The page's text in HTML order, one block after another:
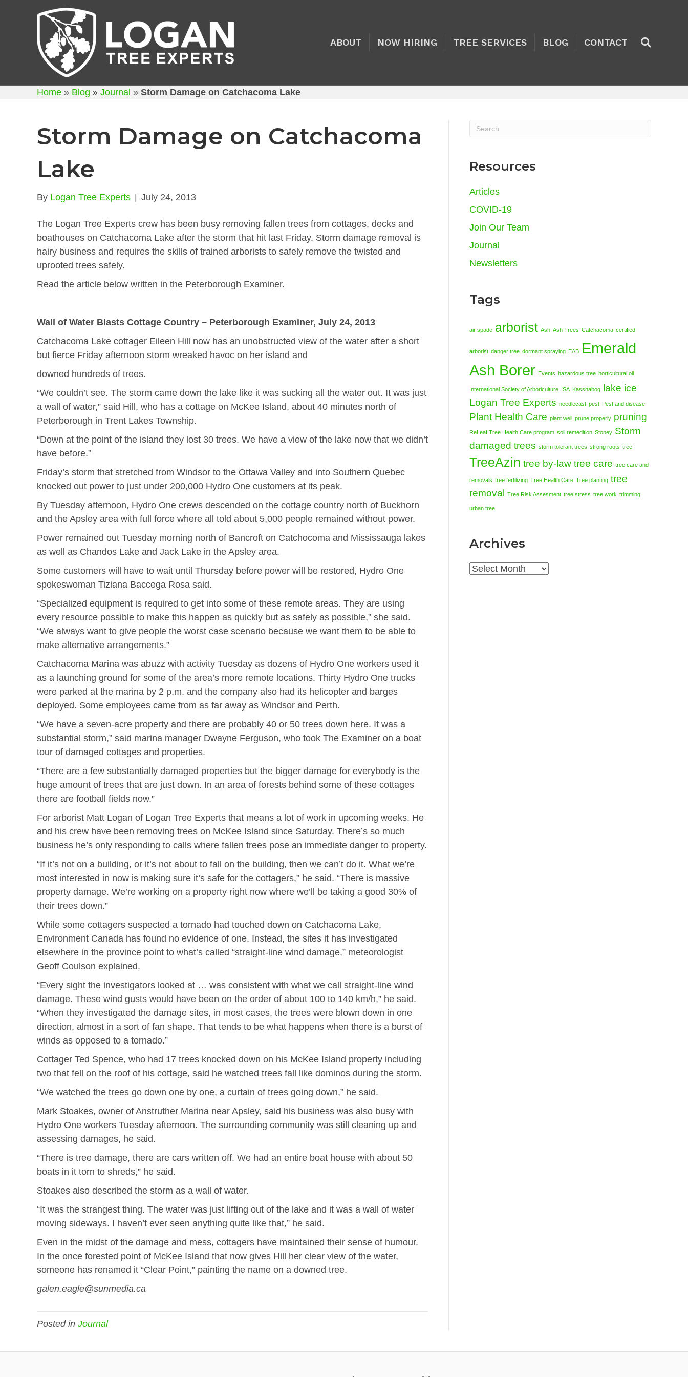
ABOUT NOW HIRING TREE SERVICES BLOG CONTACT
Home » Blog » Journal » Storm Damage on Catchacoma Lake
Storm Damage on Catchacoma
Lake
By Logan Tree Experts July 24, 2013
The Logan Tree Experts crew has been busy removing fallen trees from cottages, decks and
boathouses on Catchacoma Lake after the storm that hit last Friday. Storm damage removal is
hairy business and requires the skills of trained arborists to safely remove the twisted and
uprooted trees safely.
Read the article below written in the Peterborough Examiner.
Wall of Water Blasts Cottage Country – Peterborough Examiner, July 24, 2013
Catchacoma Lake cottager Eileen Hill now has an unobstructed view of the water after a short
but fierce Friday afternoon storm wreaked havoc on her island and
downed hundreds of trees.
“We couldn’t see. The storm came down the lake like it was sucking all the water out. It was just
a wall of water,” said Hill, who has a cottage on McKee Island, about 40 minutes north of
Peterborough in Trent Lakes Township.
“Down at the point of the island they lost 30 trees. We have a view of the lake now that we didn’t
have before.”
Friday’s storm that stretched from Windsor to the Ottawa Valley and into Southern Quebec
knocked out power to just under 200,000 Hydro One customers at its peak.
By Tuesday afternoon, Hydro One crews descended on the cottage country north of Buckhorn
and the Apsley area with full force where all told about 5,000 people remained without power.
Power remained out Tuesday morning north of Bancroft on Catchocoma and Mississauga lakes
as well as Chandos Lake and Jack Lake in the Apsley area.
Some customers will have to wait until Thursday before power will be restored, Hydro One
spokeswoman Tiziana Baccega Rosa said.
“Specialized equipment is required to get into some of these remote areas. They are using
every resource possible to make this happen as quickly but as safely as possible,” she said.
“We always want to give people the worst case scenario because we want them to be able to
make alternative arrangements.”
Catchacoma Marina was abuzz with activity Tuesday as dozens of Hydro One workers used it
as a launching ground for some of the area’s more remote locations. Thirty Hydro One trucks
were parked at the marina by 2 p.m. and the company also had its helicopter and barges
deployed. Some employees came from as far away as Windsor and Perth.
“We have a seven-acre property and there are probably 40 or 50 trees down here. It was a
substantial storm,” said marina manager Dwayne Ferguson, who took The Examiner on a boat
tour of damaged cottages and properties.
“There are a few substantially damaged properties but the bigger damage for everybody is the
huge amount of trees that are just down. In an area of forests behind some of these cottages
there are football fields now.”
For arborist Matt Logan of Logan Tree Experts that means a lot of work in upcoming weeks. He
and his crew have been removing trees on McKee Island since Saturday. There’s so much
business he’s only responding to calls where fallen trees pose an immediate danger to property.
“If it’s not on a building, or it’s not about to fall on the building, then we can’t do it. What we’re
most interested in now is making sure it’s safe for the cottagers,” he said. “There is massive
property damage. We’re working on a property right now where we’ll be taking a good 30% of
their trees down.”
While some cottagers suspected a tornado had touched down on Catchacoma Lake,
Environment Canada has found no evidence of one. Instead, the sites it has investigated
elsewhere in the province point to what’s called “straight-line wind damage,” meteorologist
Geoff Coulson explained.
“Every sight the investigators looked at … was consistent with what we call straight-line wind
damage. These wind gusts would have been on the order of about 100 to 140 km/h,” he said.
“When they investigated the damage sites, in most cases, the trees were blown down in one
direction, almost in a sort of fan shape. That tends to be what happens when there is a burst of
winds as opposed to a tornado.”
Cottager Ted Spence, who had 17 trees knocked down on his McKee Island property including
two that fell on the roof of his cottage, said he watched trees fall like dominos during the storm.
“We watched the trees go down one by one, a curtain of trees going down,” he said.
Mark Stoakes, owner of Anstruther Marina near Apsley, said his business was also busy with
Hydro One workers Tuesday afternoon. The surrounding community was still cleaning up and
assessing damages, he said.
“There is tree damage, there are cars written off. We had an entire boat house with about 50
boats in it torn to shreds,” he said.
Stoakes also described the storm as a wall of water.
“It was the strangest thing. The water was just lifting out of the lake and it was a wall of water
moving sideways. I haven’t ever seen anything quite like that,” he said.
Even in the midst of the damage and mess, cottagers have maintained their sense of humour.
In the once forested point of McKee Island that now gives Hill her clear view of the water,
someone has renamed it “Clear Point,” painting the name on a downed tree.
galen.eagle@sunmedia.ca
Posted in Journal
Resources
Articles
COVID-19
Join Our Team
Journal
Newsletters
Tags
air spade arborist Ash Ash Trees Catchacoma certified
arborist danger tree dormant spraying EAB Emerald
Ash Borer Events hazardous tree horticultural oil
International Society of Arboriculture ISA Kasshabog
lake ice
Logan Tree Experts needlecast pest Pest and disease
Plant Health Care plant well prune properly pruning
ReLeaf Tree Health Care program soil remedition Stoney Storm
damaged trees storm tolerant trees strong roots tree
TreeAzin tree by-law tree care tree care and
removals tree fertilizing Tree Health Care Tree planting tree
removal
Tree Risk Assesment tree stress tree work trimming
urban tree
Archives
Archives